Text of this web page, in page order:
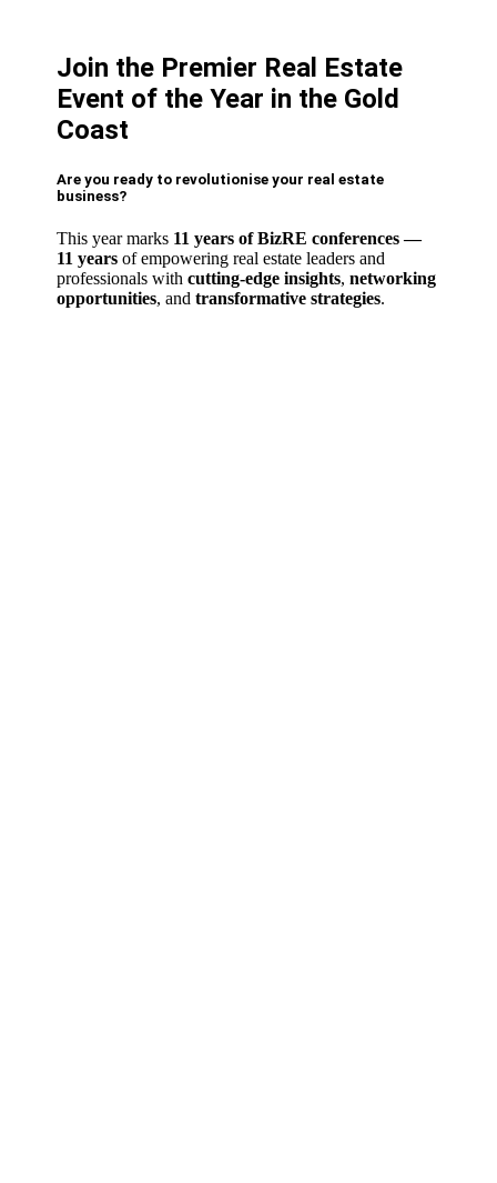
Join the Premier Real Estate
Event of the Year in the Gold
Coast
Are you ready to revolutionise your real estate
business?
This year marks 11 years of BizRE conferences—
11 years of empowering real estate leaders and
professionals with cutting-edge insights, networking
opportunities, and transformative strategies.